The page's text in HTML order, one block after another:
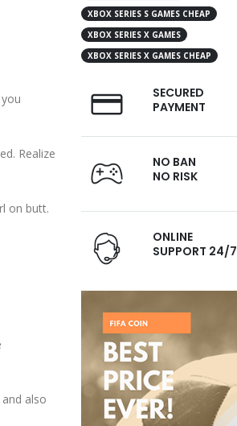
Realize
on butt.
also
XBOX SERIES S GAMES CHEAP
XBOX SERIES X GAMES
XBOX SERIES X GAMES CHEAP
SECURED
PAYMENT
NO BAN
NO RISK
ONLINE
SUPPORT 24/7